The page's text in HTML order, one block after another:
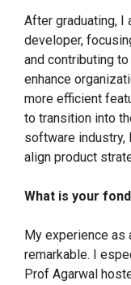
After graduating,
developer,
and contributing
enhance
more efficient
to transition into
software industry,
align product
What is your
My experience as
remarkable. I
Prof Agarwal